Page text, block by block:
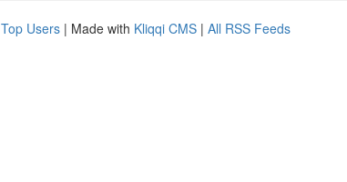
Top Users | Made with Kliqqi CMS | All RSS Feeds